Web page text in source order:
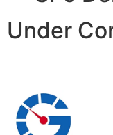
Under